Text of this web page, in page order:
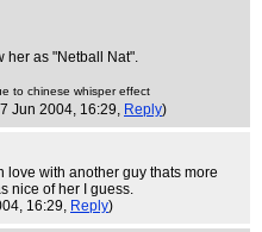
her as "Netball Nat".
to chinese whisper effect
Jun 2004, 16:29, Reply)
love with another guy thats more
nice of her I guess.
16:29, Reply)